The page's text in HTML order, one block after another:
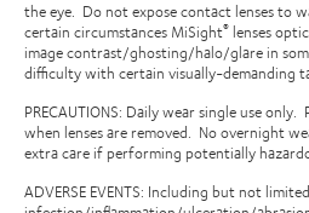
the eye. Do not expose contact lenses to
certain circumstances MiSight® lenses
image contrast/ghosting/halo/glare in
difficulty with certain visually-demanding
PRECAUTIONS: Daily wear single use only.
when lenses are removed. No overnight
extra care if performing potentially
ADVERSE EVENTS: Including but not